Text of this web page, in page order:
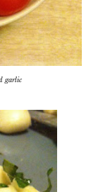
garlic